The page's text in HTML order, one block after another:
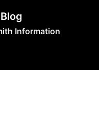
Information